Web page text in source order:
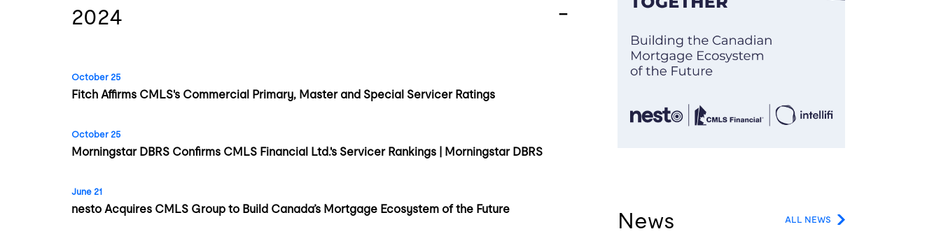
2024
October 25
Fitch Affirms CMLS's Commercial Primary, Master and Special Servicer Ratings
October 25
Morningstar DBRS Confirms CMLS Financial Ltd.'s Servicer Rankings | Morningstar DBRS
June 21
nesto Acquires CMLS Group to Build Canada’s Mortgage Ecosystem of the Future News ALL NEWS